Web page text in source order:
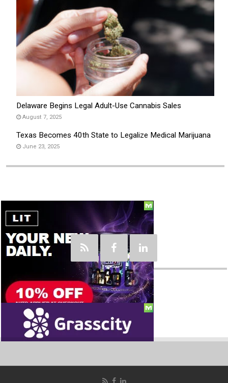
Delaware Begins Legal Adult-Use Cannabis Sales
August 7, 2025
Texas Becomes 40th State to Legalize Medical Marijuana
June 23, 2025
Social